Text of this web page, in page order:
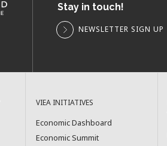
Stay in touch!
NEWSLETTER SIGN UP
VIEA INITIATIVES
Economic Dashboard
Economic Summit